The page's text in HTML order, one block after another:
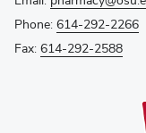
Phone: 614-292-2266
Fax: 614-292-2588